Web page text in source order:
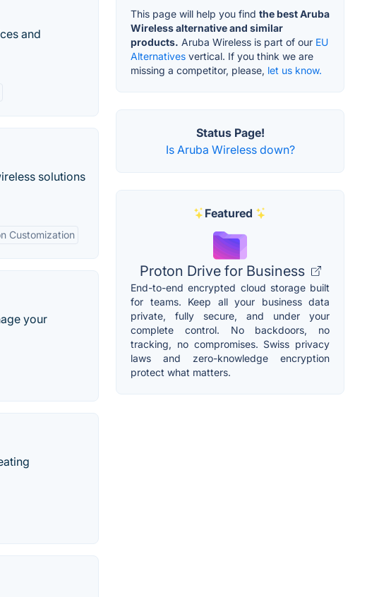
and
solutions
Customization
your
This page will help you find the best Aruba
Wireless alternative and similar
products. Aruba Wireless is part of our EU
Alternatives vertical. If you think we are
missing a competitor, please, let us know.
Status Page!
Is Aruba Wireless down?
Featured
Proton Drive for Business
End-to-end encrypted cloud storage built
for teams. Keep all your business data
private, fully secure, and under your
complete control. No backdoors, no
tracking, no compromises. Swiss privacy
laws and zero-knowledge encryption
protect what matters.